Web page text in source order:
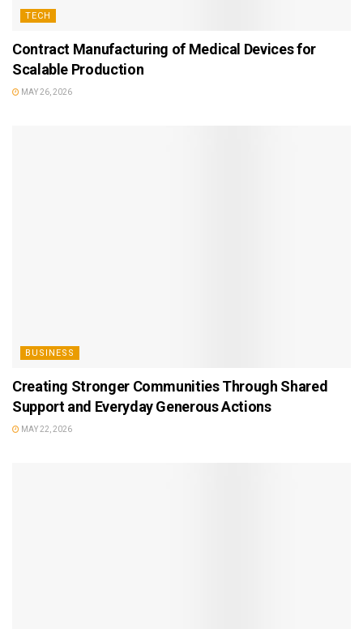
TECH
Contract Manufacturing of Medical Devices for
Scalable Production
MAY 26, 2026
BUSINESS
Creating Stronger Communities Through Shared
Support and Everyday Generous Actions
MAY 22, 2026